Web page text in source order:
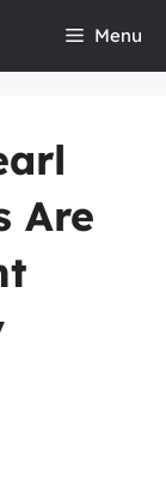
Menu
Are